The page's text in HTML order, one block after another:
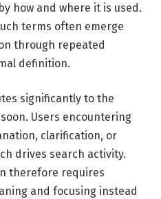
how and where it is used.
terms often emerge
through repeated
definition.
significantly to the
Users encountering
clarification, or
drives search activity.
therefore requires
and focusing instead